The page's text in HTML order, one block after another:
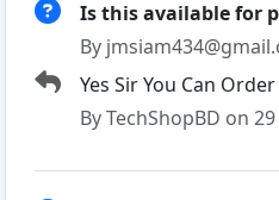
Is this available for
By
Yes Sir You Can
By TechShopBD on